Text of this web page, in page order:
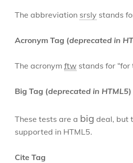
The abbreviation srsly stands
Acronym Tag (deprecated in
The acronym ftw stands for “for
Big Tag (deprecated in HTML5)
These tests are a big deal, but
supported in HTML5.
Cite Tag